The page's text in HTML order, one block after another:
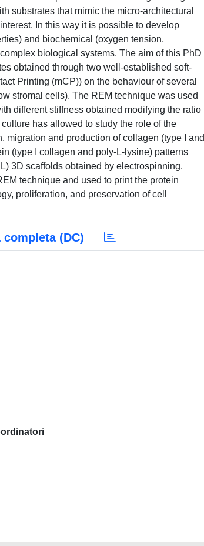
substrates that mimic the micro-architectural
In this way it is possible to develop
and biochemical (oxygen tension,
biological systems. The aim of this PhD
obtained through two well-established soft-
Printing (mCP)) on the behaviour of several
stromal cells). The REM technique was used
different stiffness obtained modifying the ratio
has allowed to study the role of the
migration and production of collagen (type I and
(type I collagen and poly-L-lysine) patterns
3D scaffolds obtained by electrospinning.
technique and used to print the protein
proliferation, and preservation of cell
completa (DC)